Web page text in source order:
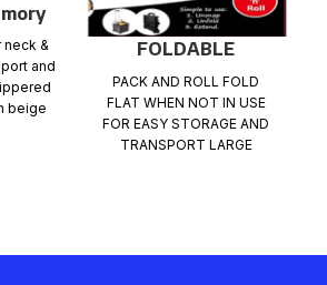
with
neck &
and
beige
FOLDABLE
SHOPPING TROLLEY
CART
PACK AND ROLL FOLD
FLAT WHEN NOT IN USE
FOR EASY STORAGE AND
TRANSPORT LARGE